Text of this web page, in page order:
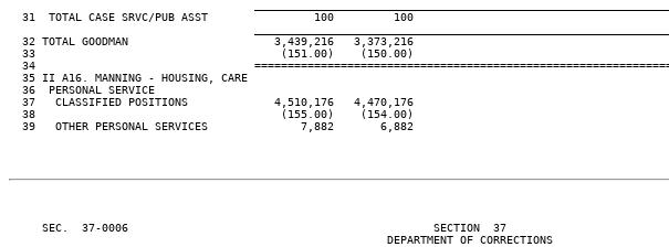
  31  TOTAL CASE SRVC/PUB ASST                100         100
  32 TOTAL GOODMAN                      3,439,216   3,373,216
  33                                     (151.00)    (150.00)
34
  35 II A16. MANNING - HOUSING, CARE
  36  PERSONAL SERVICE
  37   CLASSIFIED POSITIONS             4,510,176   4,470,176
  38                                     (155.00)    (154.00)
  39   OTHER PERSONAL SERVICES              7,882       6,882
SEC.  37-0006                                              SECTION  37
                                                         DEPARTMENT OF CORRECTIONS